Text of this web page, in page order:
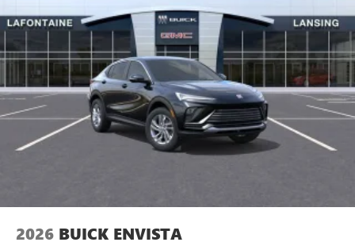
Bluetooth®®2audio streaming for 2 active
devices for compatible phones
Voice command pass-through to phone for
compatible phones
Wireless Apple CarPlay™ capability for compatible
phones 3
Wireless Android Auto™ capability for compatible
2026 BUICK ENVISTA